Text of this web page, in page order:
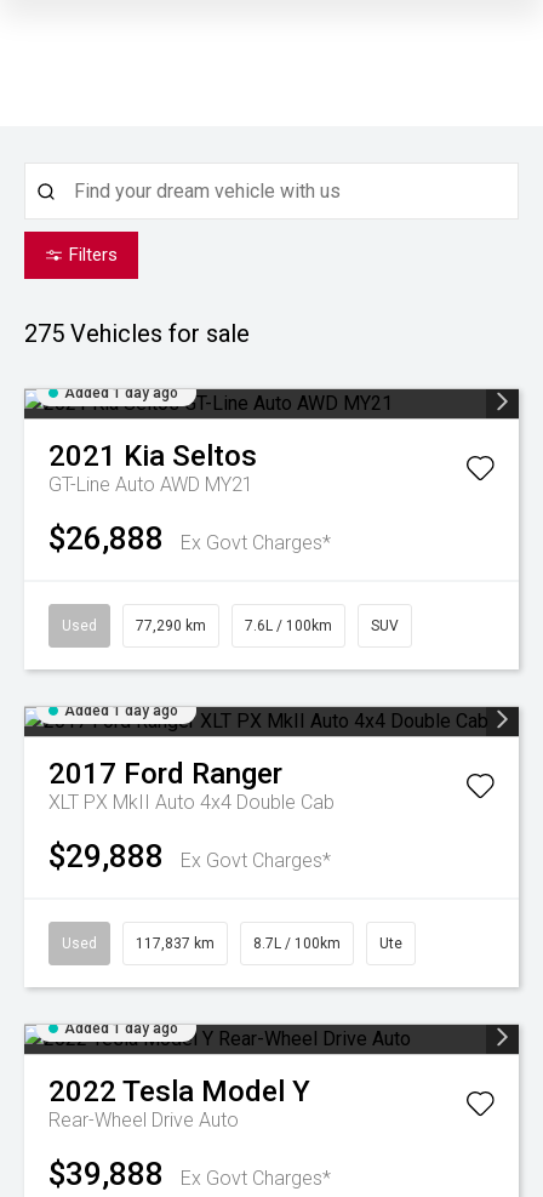
Filters
275 Vehicles for sale
Added 1 day ago
2021 Kia Seltos
GT-Line Auto AWD MY21
$26,888 Ex Govt Charges*
Used 77,290 km 7.6L / 100km SUV
Added 1 day ago
2017 Ford Ranger
XLT PX MkII Auto 4x4 Double Cab
$29,888 Ex Govt Charges*
Used 117,837 km 8.7L / 100km Ute
Added 1 day ago
2022 Tesla Model Y
Rear-Wheel Drive Auto
$39,888 Ex Govt Charges*